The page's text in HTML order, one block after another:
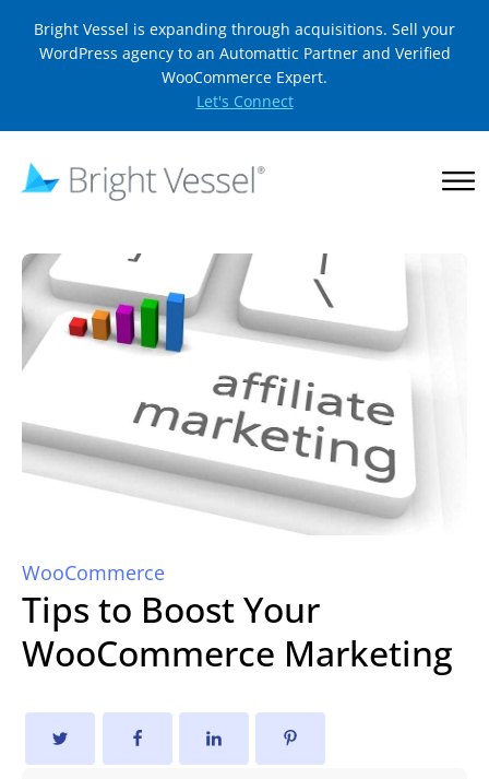
Bright Vessel is expanding through acquisitions. Sell your
WordPress agency to an Automattic Partner and Verified
WooCommerce Expert.
Let's Connect
WooCommerce
Tips to Boost Your
WooCommerce Marketing